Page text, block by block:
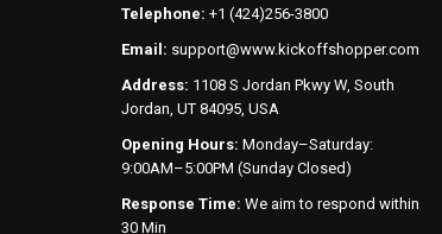
product
page
Telephone: +1 (424)256-3800
Email: support@www.kickoffshopper.com
Address: 1108 S Jordan Pkwy W, South
Jordan, UT 84095, USA
Opening Hours: Monday–Saturday:
9:00AM–5:00PM (Sunday Closed)
Response Time: We aim to respond within
30 Min